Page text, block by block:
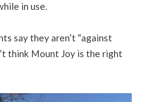
in use.
say they aren’t “against
think Mount Joy is the right